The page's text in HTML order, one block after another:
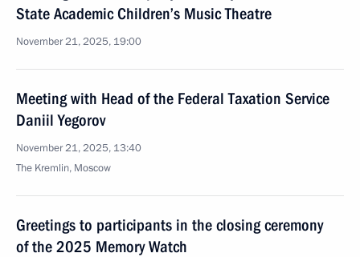
State Academic Children’s Music Theatre
November 21, 2025, 19:00
Meeting with Head of the Federal Taxation Service
Daniil Yegorov
November 21, 2025, 13:40
The Kremlin, Moscow
Greetings to participants in the closing ceremony
of the 2025 Memory Watch